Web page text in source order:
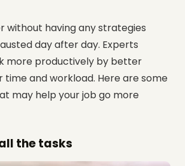
without having any strategies
day after day. Experts
more productively by better
time and workload. Here are some
may help your job go more
the tasks